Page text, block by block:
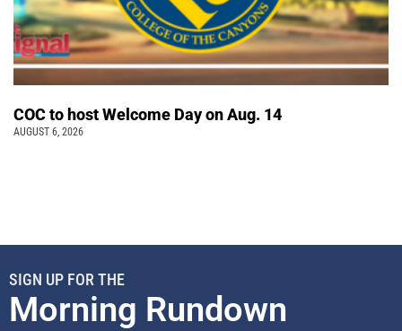
COC to host Welcome Day on Aug. 14
AUGUST 6, 2026
SIGN UP FOR THE
Morning Rundown